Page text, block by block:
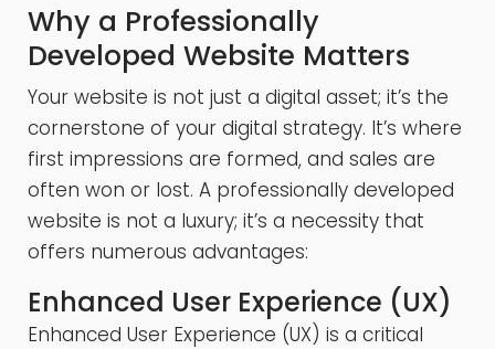
Why a Professionally
Developed Website Matters
Your website is not just a digital asset; it’s the
cornerstone of your digital strategy. It’s where
first impressions are formed, and sales are
often won or lost. A professionally developed
website is not a luxury; it’s a necessity that
offers numerous advantages:
Enhanced User Experience (UX)
Enhanced User Experience (UX) is a critical